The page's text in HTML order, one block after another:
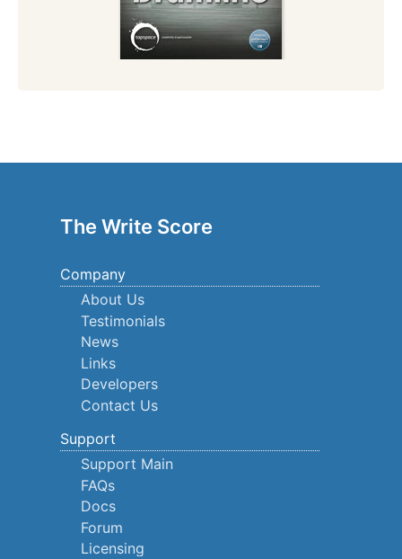
The Write Score
Company
About Us
Testimonials
News
Links
Developers
Contact Us
Support
Support Main
FAQs
Docs
Forum
Licensing